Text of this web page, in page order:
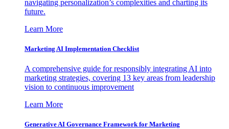
navigating personalization’s complexities and charting its
future.
Learn More
Marketing AI Implementation Checklist
A comprehensive guide for responsibly integrating AI into
marketing strategies, covering 13 key areas from leadership
vision to continuous improvement
Learn More
Generative AI Governance Framework for Marketing